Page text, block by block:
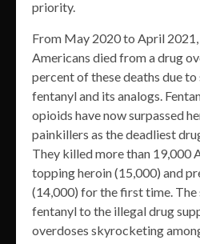
priority.
From May 2020 to April
Americans died from a drug
percent of these deaths due
fentanyl and its analogs.
opioids have now surpassed
painkillers as the deadliest
They killed more than 19,000
topping heroin (15,000) and
(14,000) for the first time.
fentanyl to the illegal drug
overdoses skyrocketing